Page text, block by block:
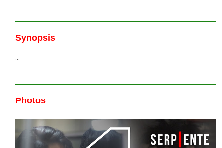
Synopsis
…
Photos